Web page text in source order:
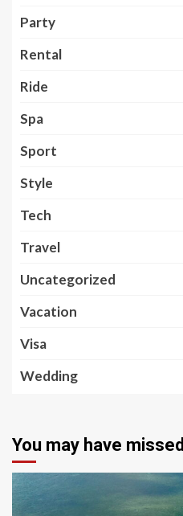
Party
Rental
Ride
Spa
Sport
Style
Tech
Travel
Uncategorized
Vacation
Visa
Wedding
You may have missed